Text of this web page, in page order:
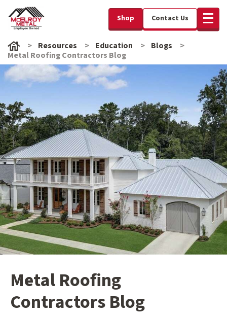
Shop Contact Us
Resources Education
Blogs
Metal Roofing Contractors Blog
Metal Roofing
Contractors Blog